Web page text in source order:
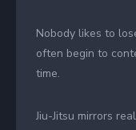
Nobody likes to
often begin to
time.
Jiu-Jitsu mirrors